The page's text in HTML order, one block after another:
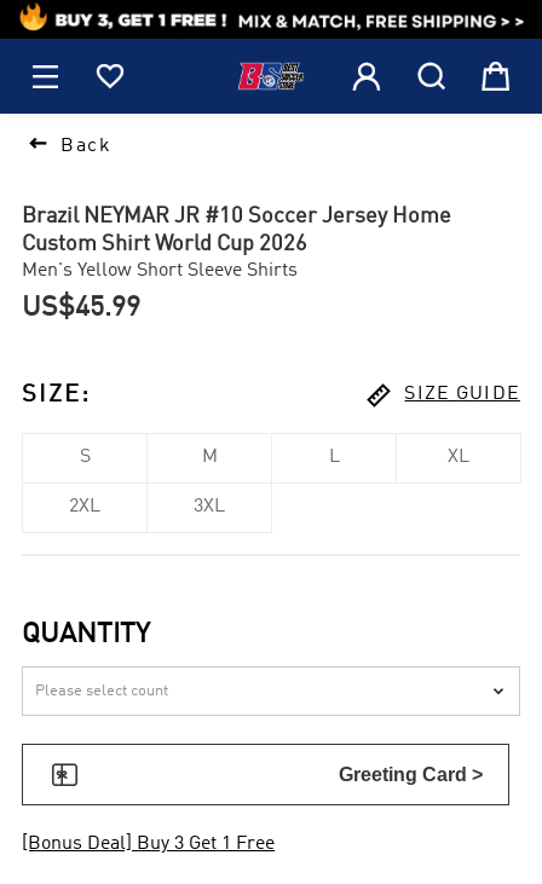
1
    
 Back
Brazil NEYMAR JR #10 Soccer Jersey Home
Custom Shirt World Cup 2026
Men's Yellow Short Sleeve Shirts
US$45.99
SIZE :  SIZE GUIDE
S M L XL
2XL 3XL
QUANTITY

 Greeting Card >
[Bonus Deal] Buy 3 Get 1 Free